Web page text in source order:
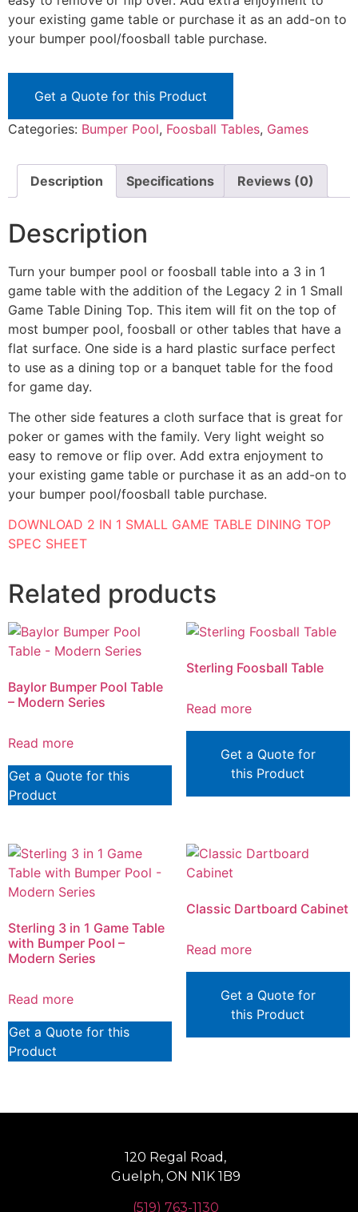
your existing game table or purchase it as an add-on to
your bumper pool/foosball table purchase.
Get a Quote for this Product
Categories: Bumper Pool, Foosball Tables, Games
Description Specifications Reviews (0)
Description
Turn your bumper pool or foosball table into a 3 in 1
game table with the addition of the Legacy 2 in 1 Small
Game Table Dining Top. This item will fit on the top of
most bumper pool, foosball or other tables that have a
flat surface. One side is a hard plastic surface perfect
to use as a dining top or a banquet table for the food
for game day.
The other side features a cloth surface that is great for
poker or games with the family. Very light weight so
easy to remove or flip over. Add extra enjoyment to
your existing game table or purchase it as an add-on to
your bumper pool/foosball table purchase.
DOWNLOAD 2 IN 1 SMALL GAME TABLE DINING TOP
SPEC SHEET
Related products
Baylor Bumper Pool Table
– Modern Series
Read more
Get a Quote for this
Product
Sterling Foosball Table
Read more
Get a Quote for
this Product
Sterling 3 in 1 Game Table
with Bumper Pool –
Modern Series
Read more
Get a Quote for this
Product
Classic Dartboard Cabinet
Read more
Get a Quote for
this Product
120 Regal Road,
Guelph, ON N1K 1B9
(519) 763-1130